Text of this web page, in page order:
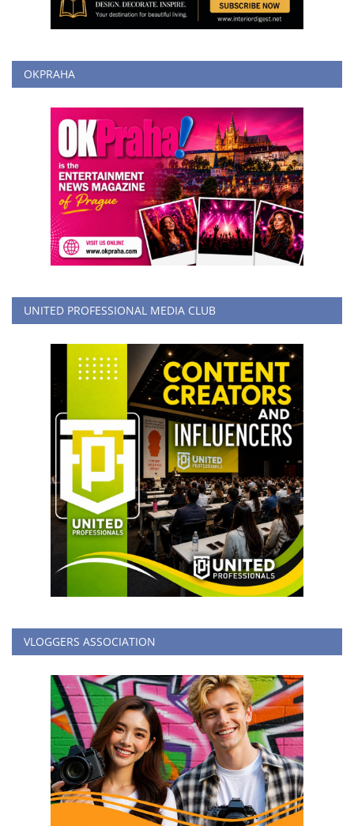
OKPRAHA
UNITED PROFESSIONAL MEDIA CLUB
VLOGGERS ASSOCIATION